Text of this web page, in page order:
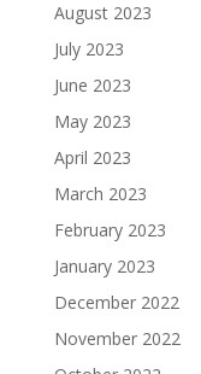
August 2023
July 2023
June 2023
May 2023
April 2023
March 2023
February 2023
January 2023
December 2022
November 2022